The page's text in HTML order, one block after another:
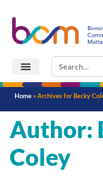
Home »Archives for Becky
Author:
Coley